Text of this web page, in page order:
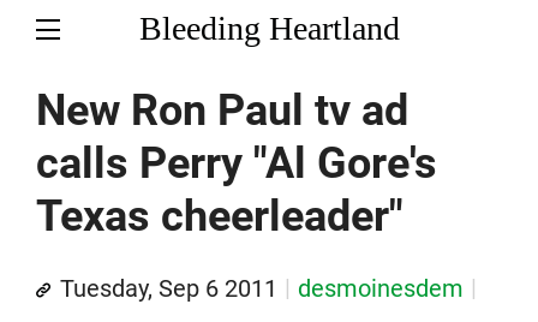
Bleeding Heartland
New Ron Paul tv ad
calls Perry "Al Gore's
Texas cheerleader"
Tuesday, Sep 6 2011
desmoinesdem